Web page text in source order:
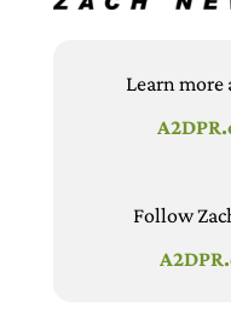
Learn
Follow